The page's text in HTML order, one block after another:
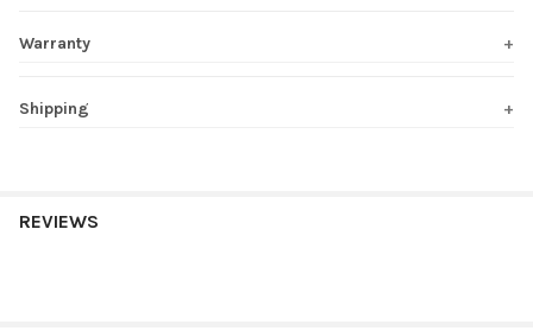
Warranty
Shipping
REVIEWS